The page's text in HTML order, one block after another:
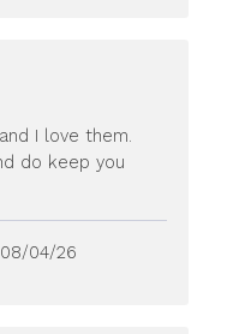
I love them.
do keep you
Published
08/04/26